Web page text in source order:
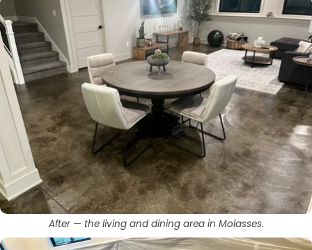
After — the living and dining area in Molasses.